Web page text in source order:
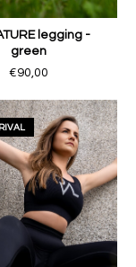
legging -
green
€90,00